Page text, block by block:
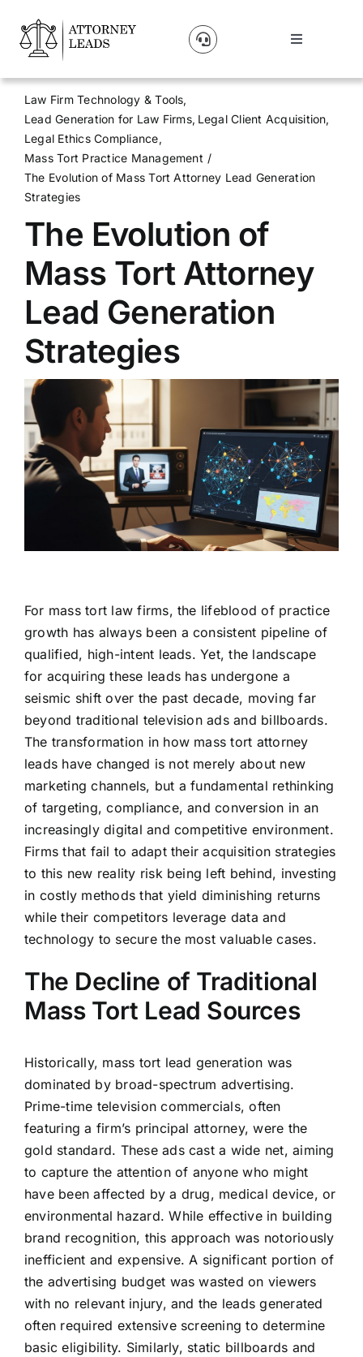
content
Toggle
Lead Pricing
About Us
Our Partners
Get A Website
Law Firm Technology & Tools
Lead Generation for Law Firms Legal Client Acquisition
Legal Ethics Compliance
Mass Tort Practice Management
The Evolution of Mass Tort Attorney Lead Generation
Strategies
The Evolution of
Mass Tort Attorney
Lead Generation
Strategies
For mass tort law firms, the lifeblood of practice
growth has always been a consistent pipeline of
qualified, high-intent leads. Yet, the landscape
for acquiring these leads has undergone a
seismic shift over the past decade, moving far
beyond traditional television ads and billboards.
The transformation in how mass tort attorney
leads have changed is not merely about new
marketing channels, but a fundamental rethinking
of targeting, compliance, and conversion in an
increasingly digital and competitive environment.
Firms that fail to adapt their acquisition strategies
to this new reality risk being left behind, investing
in costly methods that yield diminishing returns
while their competitors leverage data and
technology to secure the most valuable cases.
The Decline of Traditional
Mass Tort Lead Sources
Historically, mass tort lead generation was
dominated by broad-spectrum advertising.
Prime-time television commercials, often
featuring a firm’s principal attorney, were the
gold standard. These ads cast a wide net, aiming
to capture the attention of anyone who might
have been affected by a drug, medical device, or
environmental hazard. While effective in building
brand recognition, this approach was notoriously
inefficient and expensive. A significant portion of
the advertising budget was wasted on viewers
with no relevant injury, and the leads generated
often required extensive screening to determine
basic eligibility. Similarly, static billboards and